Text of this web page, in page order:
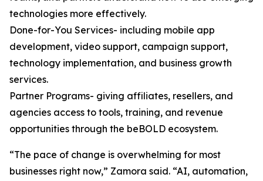
technologies more effectively.
Done-for-You Services- including mobile app
development, video support, campaign support,
technology implementation, and business growth
services.
Partner Programs- giving affiliates, resellers, and
agencies access to tools, training, and revenue
opportunities through the beBOLD ecosystem.
“The pace of change is overwhelming for most
businesses right now,” Zamora said. “AI, automation,